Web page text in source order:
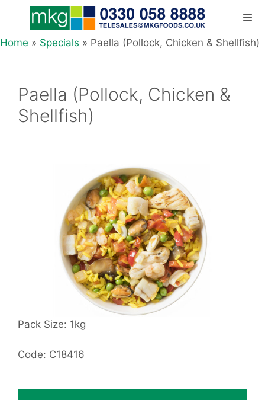
content
Home » Specials » Paella (Pollock, Chicken & Shellfish)
Paella (Pollock, Chicken &
Shellfish)
Pack Size: 1kg
Code: C18416